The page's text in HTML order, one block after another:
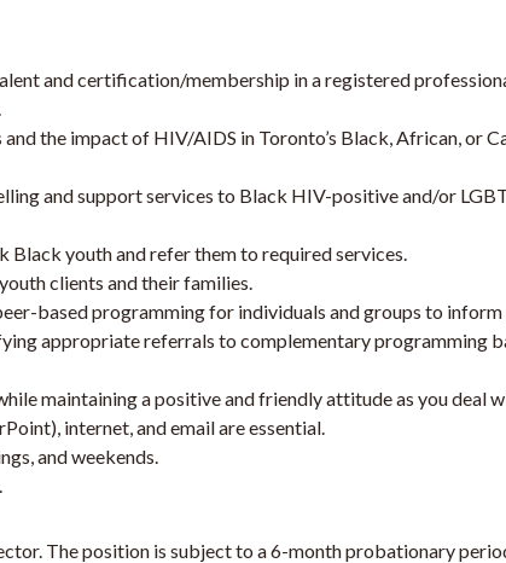
and certification/membership in a registered
and the impact of HIV/AIDS in Toronto’s Black, African,
and support services to Black HIV-positive and/or
youth and refer them to required services.
clients and their families.
based programming for individuals and groups to
appropriate referrals to complementary programming
maintaining a positive and friendly attitude as you deal
internet, and email are essential.
and weekends.
The position is subject to a 6-month probationary